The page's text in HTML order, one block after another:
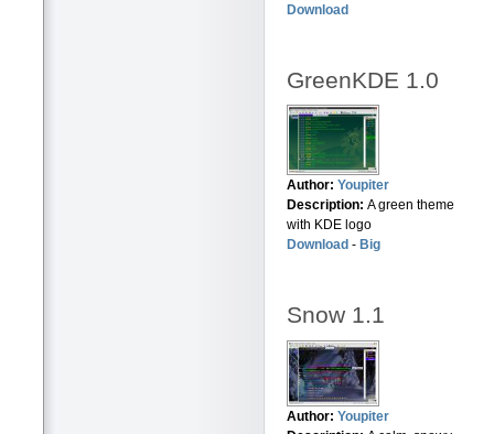
Download
GreenKDE 1.0
Author: Youpiter
Description: A green theme
with KDE logo
Download - Big
Snow 1.1
Author: Youpiter